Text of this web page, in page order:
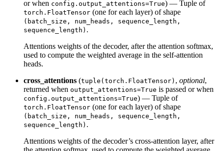
or when config.output_attentions=True) — Tuple of
torch.FloatTensor (one for each layer) of shape
(batch_size, num_heads, sequence_length,
sequence_length) .
Attentions weights of the decoder, after the attention softmax,
used to compute the weighted average in the self-attention
heads.
cross_attentions (tuple(torch.FloatTensor) , optional,
returned when output_attentions=True is passed or when
config.output_attentions=True) — Tuple of
torch.FloatTensor (one for each layer) of shape
(batch_size, num_heads, sequence_length,
sequence_length) .
Attentions weights of the decoder’s cross-attention layer, after